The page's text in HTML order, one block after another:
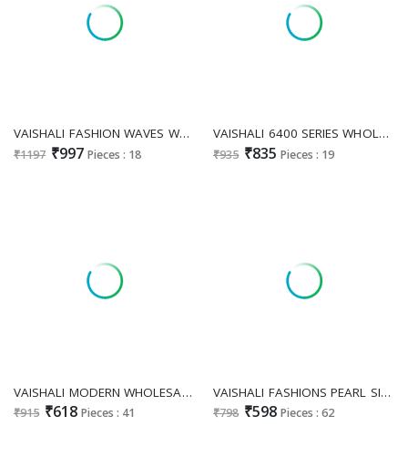
VAISHALI FASHION WAVES WHOLESALE DIGITAL PRINTED WEIGHTLESS MODERN SAREES EXPORTER
₹1197 ₹997 Pieces : 18
VAISHALI 6400 SERIES WHOLESALE PURE CRAPE PRINTED STUNNING LOOK DRESS MATERIAL EXPORTER
₹935 ₹835 Pieces : 19
VAISHALI MODERN WHOLESALE CRAPE SILK DISCHARGE PRINT FANCY SAREES SUPPLIER
₹915 ₹618 Pieces : 41
VAISHALI FASHIONS PEARL SILK VOL 4 WHOLESALE FASHIONABLE SAREES FOR WOMEN EXPORTER
₹798 ₹598 Pieces : 62